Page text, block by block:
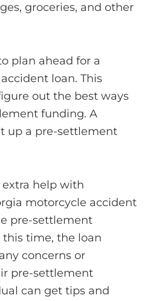
groceries, and other
plan ahead for a
loan. This
out the best ways
funding. A
up a pre-settlement
help with
motorcycle accident
pre-settlement
time, the loan
concerns or
pre-settlement
can get tips and